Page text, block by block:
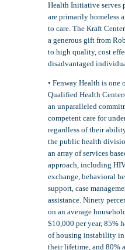
Health Initiative serves
are primarily homeless
to care. The Kraft
a generous gift from
to high quality, cost
disadvantaged
• Fenway Health is one
Qualified Health
an unparalleled
competent care for
regardless of their
the public health
an array of services
approach, including
exchange, behavioral
support, case
assistance. Ninety
on an average
$10,000 per year, 85%
of housing instability in
their lifetime, and 80%